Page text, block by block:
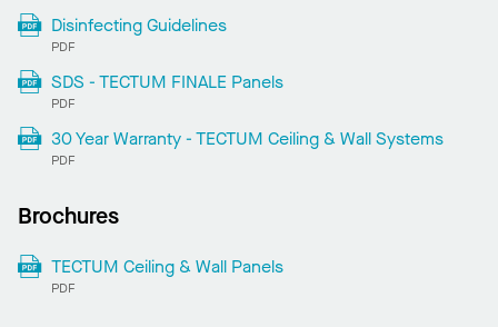
Disinfecting Guidelines
PDF
SDS - TECTUM FINALE Panels
PDF
30 Year Warranty - TECTUM Ceiling & Wall Systems
PDF
Brochures
TECTUM Ceiling & Wall Panels
PDF